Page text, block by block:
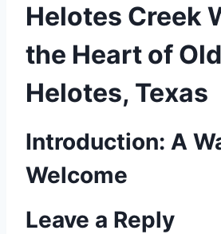
Helotes Creek
the Heart of
Helotes, Texas
Introduction: A
Welcome
Leave a Reply